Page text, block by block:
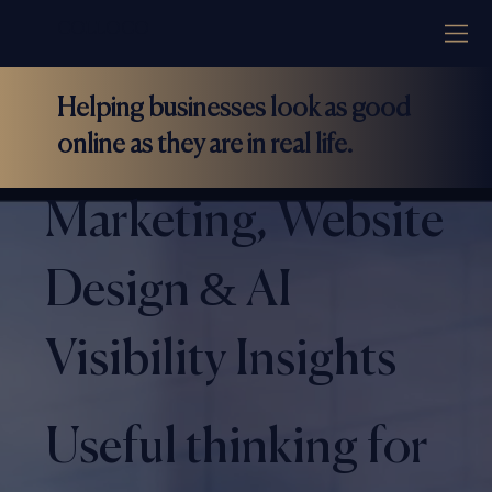
Helping businesses look as good
online as they are in real life.
Marketing, Website
Design & AI
Visibility Insights
Useful thinking for